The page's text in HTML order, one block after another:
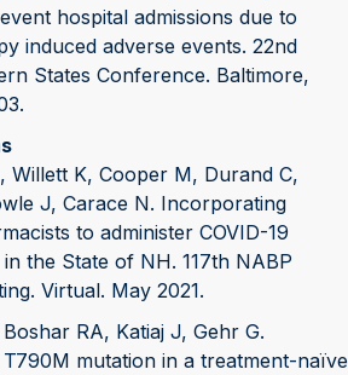
hospital admissions due to
induced adverse events. 22nd
States Conference. Baltimore,
Willett K, Cooper M, Durand C,
J, Carace N. Incorporating
to administer COVID-19
the State of NH. 117th NABP
Virtual. May 2021.
RA, Katiaj J, Gehr G.
mutation in a treatment-naïve